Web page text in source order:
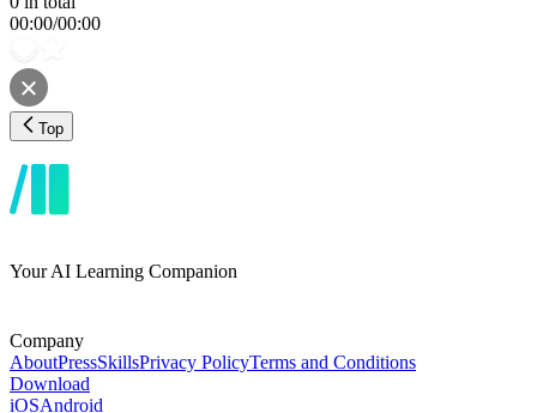
00:00/00:00
Top
Your AI Learning Companion
Company
AboutPressSkillsPrivacy PolicyTerms and Conditions
Download
iOSAndroid